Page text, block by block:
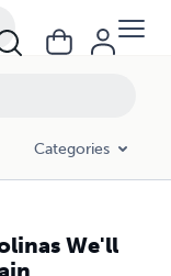
Categories
We'll